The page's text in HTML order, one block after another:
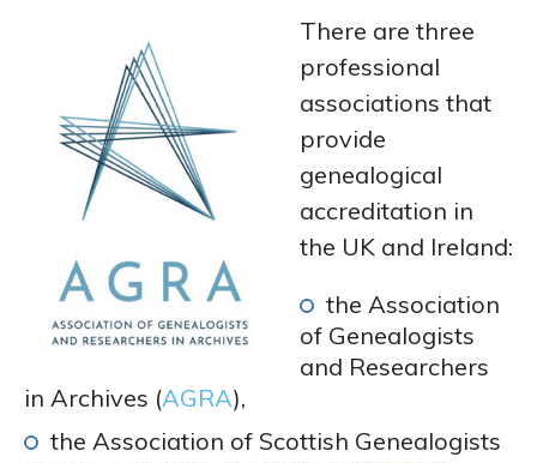
There are three
professional
associations that
provide
genealogical
accreditation in
the UK and Ireland:
the Association
of Genealogists
and Researchers
in Archives (AGRA),
the Association of Scottish Genealogists